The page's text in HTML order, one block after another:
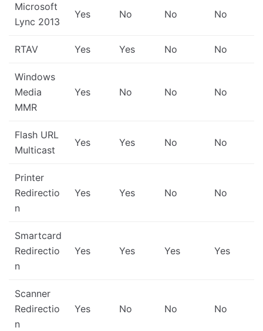
Microsoft
Lync 2013
Yes No No No
RTAV Yes Yes No No
Windows
Media
MMR
Yes No No No
Flash URL
Multicast
Yes Yes No No
Printer
Redirectio
n
Yes Yes No No
Smartcard
Redirectio
n
Yes Yes Yes Yes
Scanner
Redirectio
n
Yes No No No